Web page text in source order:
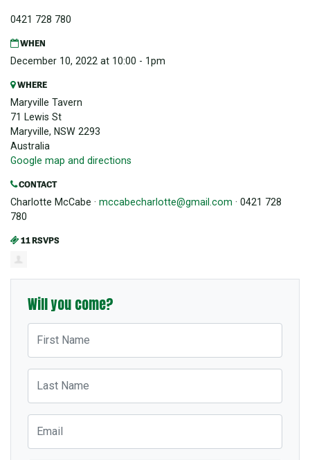
0421 728 780
WHEN
December 10, 2022 at 10:00 - 1pm
WHERE
Maryville Tavern
71 Lewis St
Maryville, NSW 2293
Australia
Google map and directions
CONTACT
Charlotte McCabe · mccabecharlotte@gmail.com · 0421 728
780
11 RSVPS
Will you come?